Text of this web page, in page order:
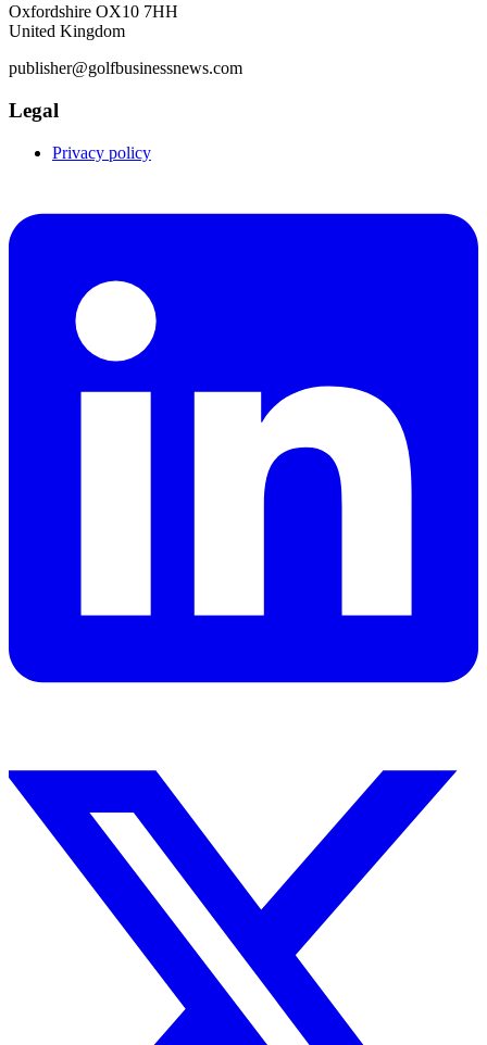
Oxfordshire OX10 7HH
United Kingdom
publisher@golfbusinessnews.com
Legal
Privacy policy